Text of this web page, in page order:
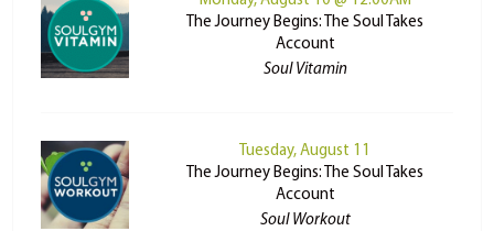
The Journey Begins: The Soul Takes
Account
Soul Vitamin
Tuesday, August 11
The Journey Begins: The Soul Takes
Account
Soul Workout